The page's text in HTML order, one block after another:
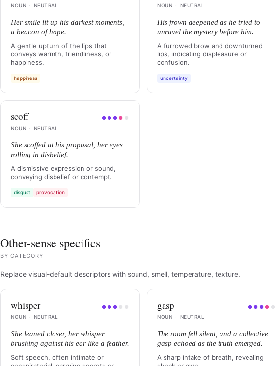
NOUN · NEUTRAL
Her smile lit up his darkest moments,
a beacon of hope.
A gentle upturn of the lips that
conveys warmth, friendliness, or
happiness.
happiness
NOUN · NEUTRAL
His frown deepened as he tried to
unravel the mystery before him.
A furrowed brow and downturned
lips, indicating displeasure or
confusion.
uncertainty
scoff ●● ●● ●
NOUN · NEUTRAL
She scoffed at his proposal, her eyes
rolling in disbelief.
A dismissive expression or sound,
conveying disbelief or contempt.
disgust provocation
Other-sense specifics
BYCATEGORY
Replace visual-default descriptors with sound, smell, temperature, texture.
whisper ●● ● ● ●
NOUN · NEUTRAL
She leaned closer, her whisper
brushing against his ear like a feather.
Soft speech, often intimate or
gasp ●● ●● ●
NOUN · NEUTRAL
The room fell silent, and a collective
gasp echoed as the truth emerged.
A sharp intake of breath, revealing